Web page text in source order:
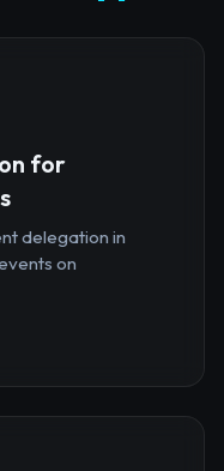
for
delegation in
on